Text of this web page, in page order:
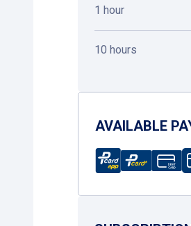
1 hour
10 hours
AVAILABLE